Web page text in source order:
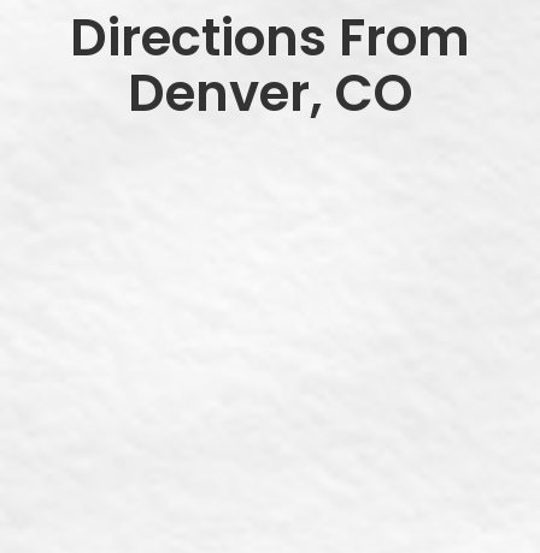
Directions From
Denver, CO